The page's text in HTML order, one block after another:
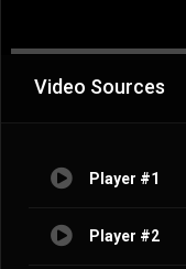
Advertisement
Video Sources
Player #1
Player #2